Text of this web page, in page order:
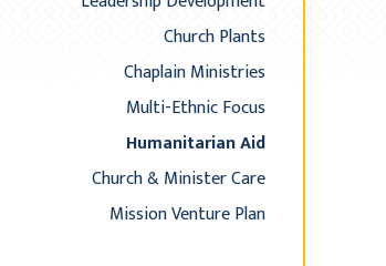
Church Plants
Chaplain Ministries
Multi-Ethnic Focus
Humanitarian Aid
Church & Minister Care
Mission Venture Plan